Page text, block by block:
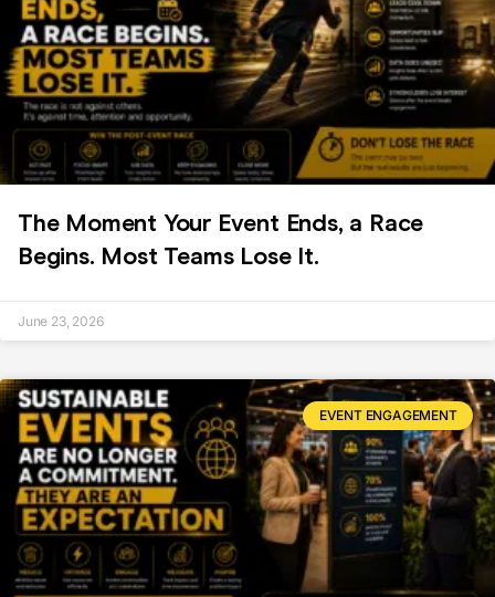
The Moment Your Event Ends, a Race
Begins. Most Teams Lose It.
June 23, 2026
EVENT ENGAGEMENT